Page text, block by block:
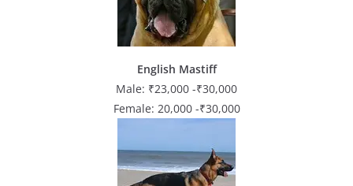
English Mastiff
Male: ₹23,000 -₹30,000
Female: 20,000 -₹30,000